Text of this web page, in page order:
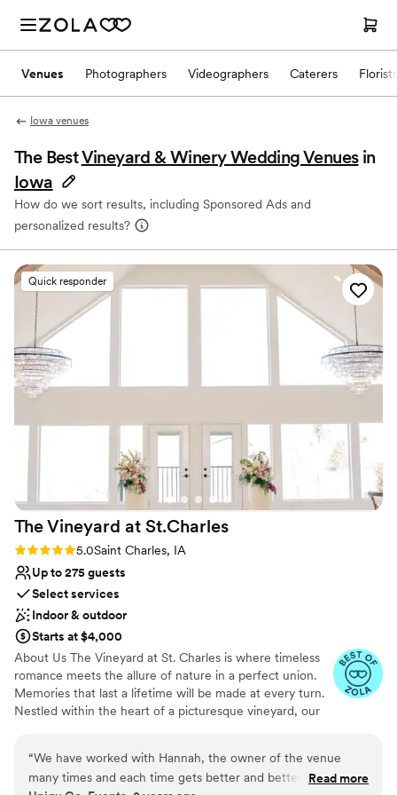
Venues Photographers Videographers Caterers Florists
Iowa venues
The BestVineyard & Winery Wedding Venues in
Iowa
How do we sort results, including Sponsored Ads and
personalized results?
Quick responder
The Vineyard at St.Charles
Rating: 5.0 (11 reviews)
5.0Saint Charles, IA
Up to 275 guests
Select services
Indoor & outdoor
Starts at $4,000
About Us The Vineyard at St. Charles is where timeless
romance meets the allure of nature in a perfect union.
Memories that last a lifetime will be made at every turn.
Nestled within the heart of a picturesque vineyard, our
story. With sweeping vineyard views, lush landscapes,
and elegant architecture, our enchanting venue provides
“We have worked with Hannah, the owner of the venue
many times and each time gets better and better. Hannah is
Read more